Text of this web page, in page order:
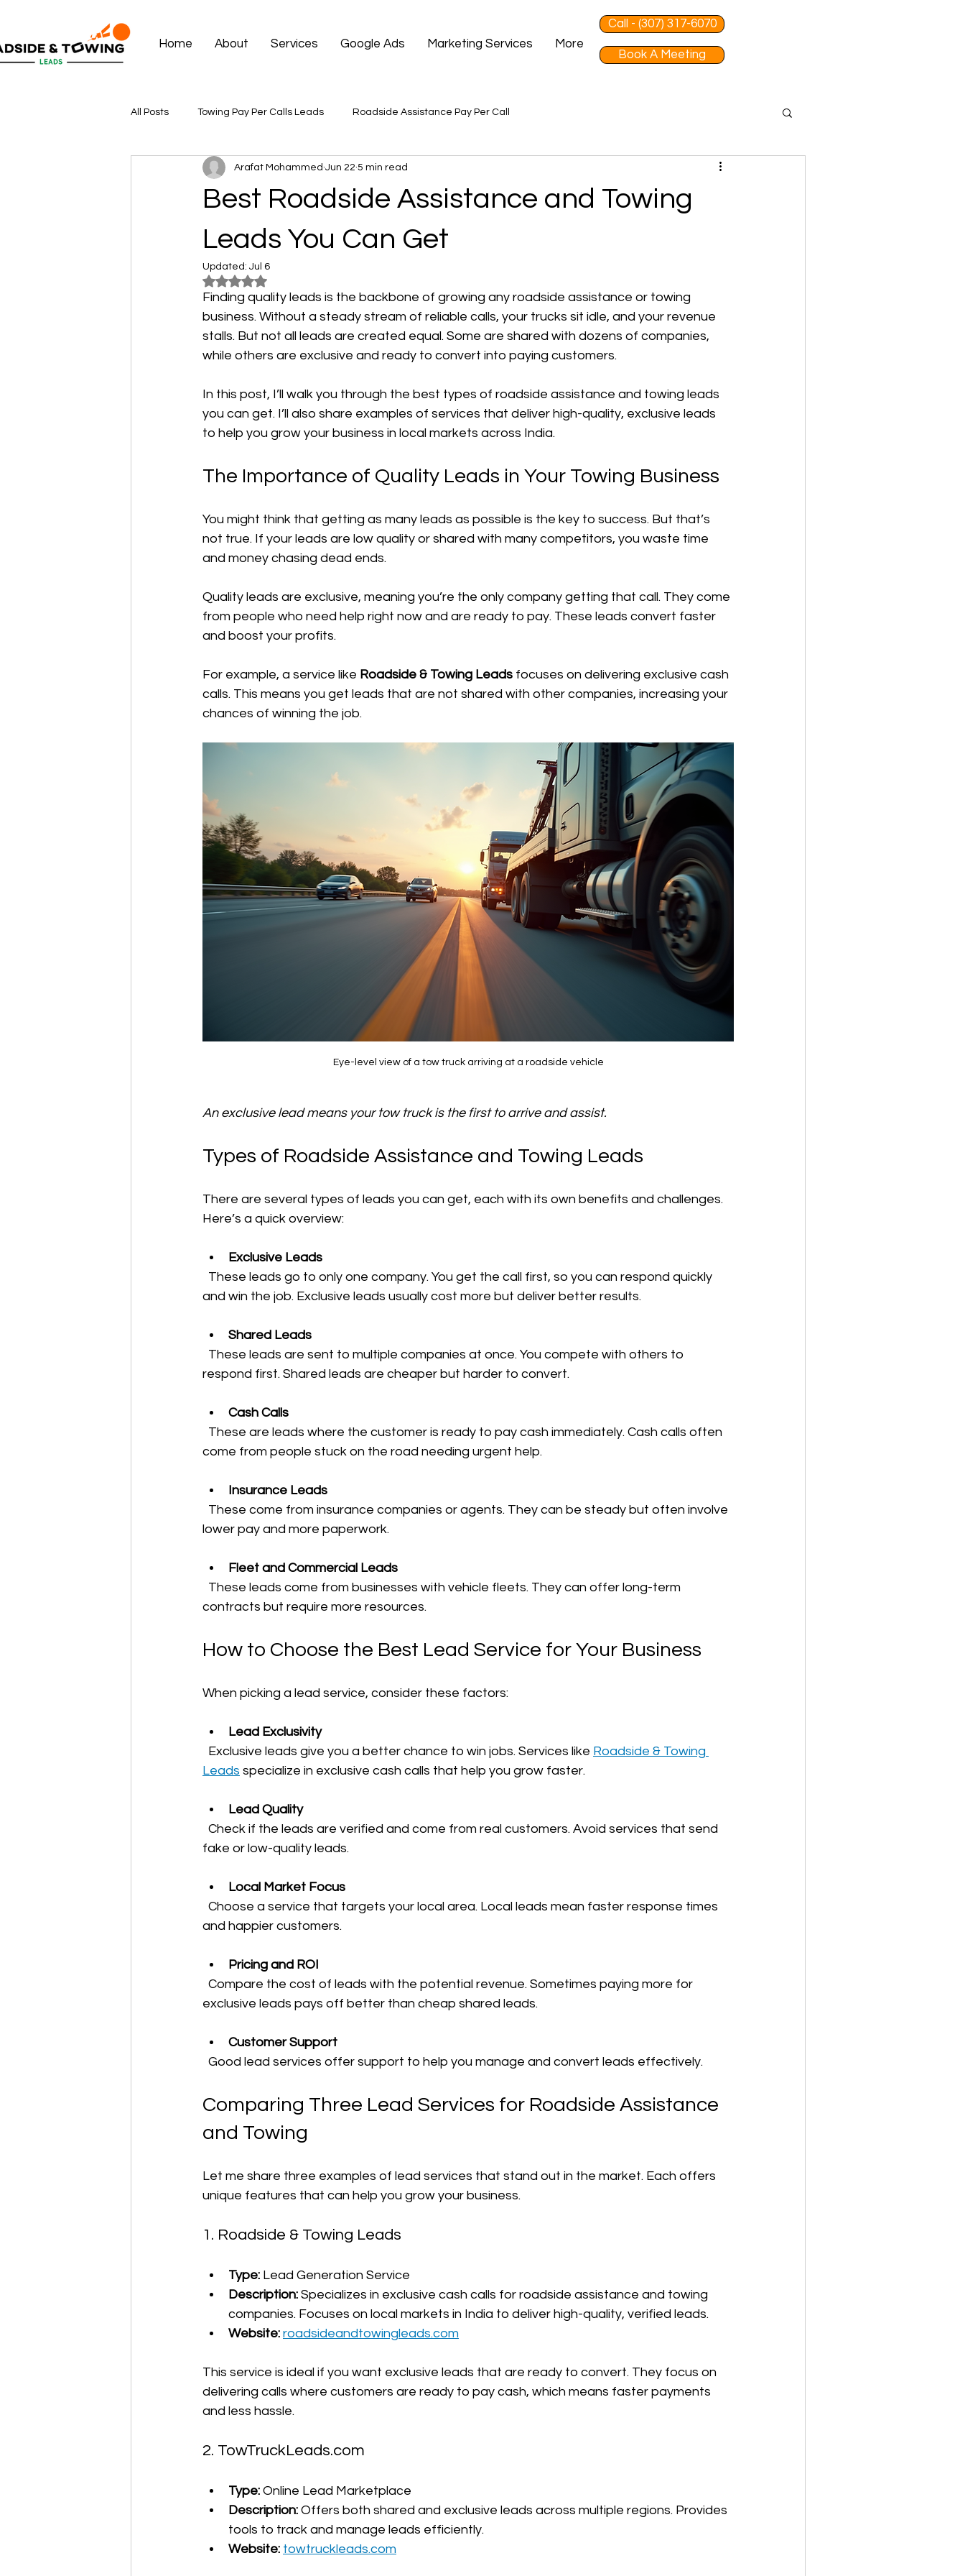
Home About Services Google Ads Marketing Services More
Call - (307) 317-6070
Book A Meeting
All Posts Towing Pay Per Calls Leads Roadside Assistance Pay Per Call
Best Roadside Assistance and Towing
Leads You Can Get
Arafat Mohammed Jun 22 5 min read
Updated: Jul 6
Rated NaN out of 5 stars.
Finding quality leads is the backbone of growing any roadside assistance or towing
business. Without a steady stream of reliable calls, your trucks sit idle, and your revenue
stalls. But not all leads are created equal. Some are shared with dozens of companies,
while others are exclusive and ready to convert into paying customers.
In this post, I’ll walk you through the best types of roadside assistance and towing leads
you can get. I’ll also share examples of services that deliver high-quality, exclusive leads
to help you grow your business in local markets across India.
The Importance of Quality Leads in Your Towing Business
You might think that getting as many leads as possible is the key to success. But that’s
not true. If your leads are low quality or shared with many competitors, you waste time
and money chasing dead ends.
Quality leads are exclusive, meaning you’re the only company getting that call. They come
from people who need help right now and are ready to pay. These leads convert faster
and boost your profits.
For example, a service like Roadside & Towing Leads focuses on delivering exclusive cash
calls. This means you get leads that are not shared with other companies, increasing your
chances of winning the job.
Eye-level view of a tow truck arriving at a roadside vehicle
An exclusive lead means your tow truck is the first to arrive and assist.
Types of Roadside Assistance and Towing Leads
There are several types of leads you can get, each with its own benefits and challenges.
Here’s a quick overview:
Exclusive Leads
and win the job. Exclusive leads usually cost more but deliver better results.
Shared Leads
respond first. Shared leads are cheaper but harder to convert.
Cash Calls
come from people stuck on the road needing urgent help.
Insurance Leads
lower pay and more paperwork.
Fleet and Commercial Leads
contracts but require more resources.
How to Choose the Best Lead Service for Your Business
When picking a lead service, consider these factors:
Lead Exclusivity
  Exclusive leads give you a better chance to win jobs. Services like
Roadside & Towing
Leads specialize in exclusive cash calls that help you grow faster.
Lead Quality
fake or low-quality leads.
Local Market Focus
and happier customers.
Pricing and ROI
exclusive leads pays off better than cheap shared leads.
Customer Support
  Good lead services offer support to help you manage and convert leads effectively.
Comparing Three Lead Services for Roadside Assistance
and Towing
Let me share three examples of lead services that stand out in the market. Each offers
unique features that can help you grow your business.
1. Roadside & Towing Leads
Type: Lead Generation Service
Description: Specializes in exclusive cash calls for roadside assistance and towing
companies. Focuses on local markets in India to deliver high-quality, verified leads.
Website: roadsideandtowingleads.com
This service is ideal if you want exclusive leads that are ready to convert. They focus on
delivering calls where customers are ready to pay cash, which means faster payments
and less hassle.
2. TowTruckLeads.com
Type: Online Lead Marketplace
Description: Offers both shared and exclusive leads across multiple regions. Provides
tools to track and manage leads efficiently.
Website: towtruckleads.com